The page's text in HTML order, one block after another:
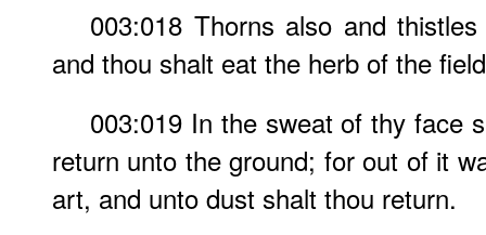
003:018 Thorns also and
and thou shalt eat the herb of the
003:019 In the sweat of thy face
return unto the ground; for out of it
art, and unto dust shalt thou return.